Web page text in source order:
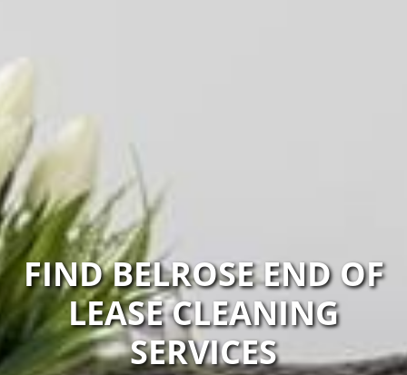
FIND BELROSE END OF
LEASE CLEANING
SERVICES